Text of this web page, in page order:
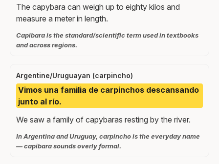
The capybara can weigh up to eighty kilos and
measure a meter in length.
Capibara is the standard/scientific term used in textbooks
and across regions.
Argentine/Uruguayan (carpincho)
Vimos una familia de carpinchos descansando
junto al río.
We saw a family of capybaras resting by the river.
In Argentina and Uruguay, carpincho is the everyday name
— capibara sounds overly formal.